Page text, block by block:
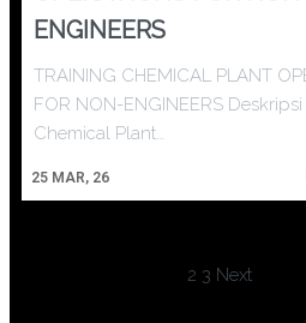
ENGINEERS
25 MAR, 26
TRAINING CHEMICAL PLANT
FOR NON-ENGINEERS
Chemical Plant…
2 3 Next